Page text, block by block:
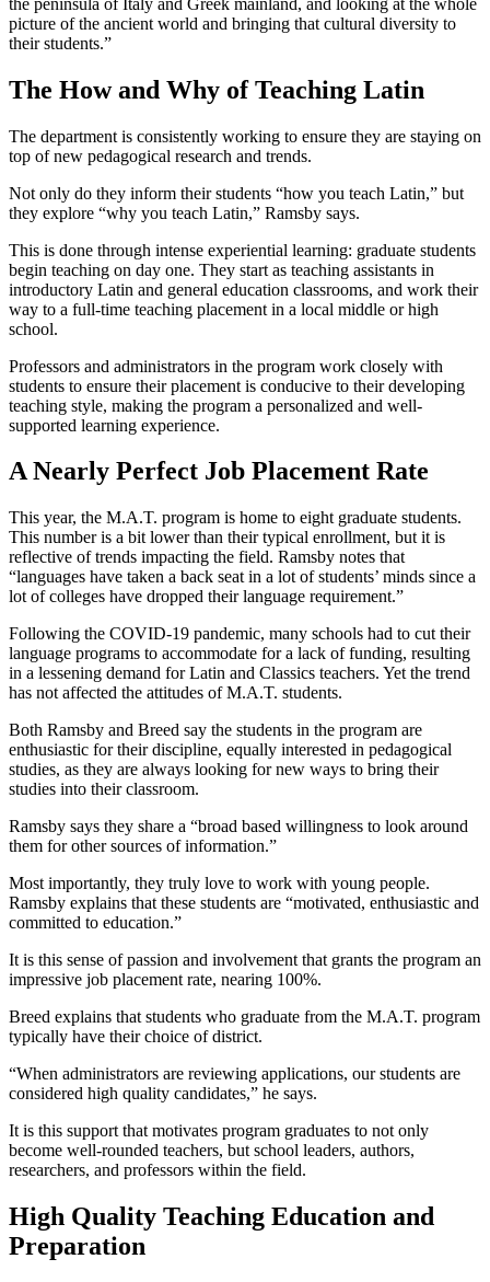
picture of the ancient world and bringing that cultural diversity to
their students.”
The How and Why of Teaching Latin
The department is consistently working to ensure they are staying on
top of new pedagogical research and trends.
Not only do they inform their students “how you teach Latin,” but
they explore “why you teach Latin,” Ramsby says.
This is done through intense experiential learning: graduate students
begin teaching on day one. They start as teaching assistants in
introductory Latin and general education classrooms, and work their
way to a full-time teaching placement in a local middle or high
school.
Professors and administrators in the program work closely with
students to ensure their placement is conducive to their developing
teaching style, making the program a personalized and well-
supported learning experience.
A Nearly Perfect Job Placement Rate
This year, the M.A.T. program is home to eight graduate students.
This number is a bit lower than their typical enrollment, but it is
reflective of trends impacting the field. Ramsby notes that
“languages have taken a back seat in a lot of students’ minds since a
lot of colleges have dropped their language requirement.”
Following the COVID-19 pandemic, many schools had to cut their
language programs to accommodate for a lack of funding, resulting
in a lessening demand for Latin and Classics teachers. Yet the trend
has not affected the attitudes of M.A.T. students.
Both Ramsby and Breed say the students in the program are
enthusiastic for their discipline, equally interested in pedagogical
studies, as they are always looking for new ways to bring their
studies into their classroom.
Ramsby says they share a “broad based willingness to look around
them for other sources of information.”
Most importantly, they truly love to work with young people.
Ramsby explains that these students are “motivated, enthusiastic and
committed to education.”
It is this sense of passion and involvement that grants the program an
impressive job placement rate, nearing 100%.
Breed explains that students who graduate from the M.A.T. program
typically have their choice of district.
“When administrators are reviewing applications, our students are
considered high quality candidates,” he says.
It is this support that motivates program graduates to not only
become well-rounded teachers, but school leaders, authors,
researchers, and professors within the field.
High Quality Teaching Education and
Preparation